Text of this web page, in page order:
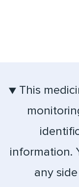
▼ This
information.
any